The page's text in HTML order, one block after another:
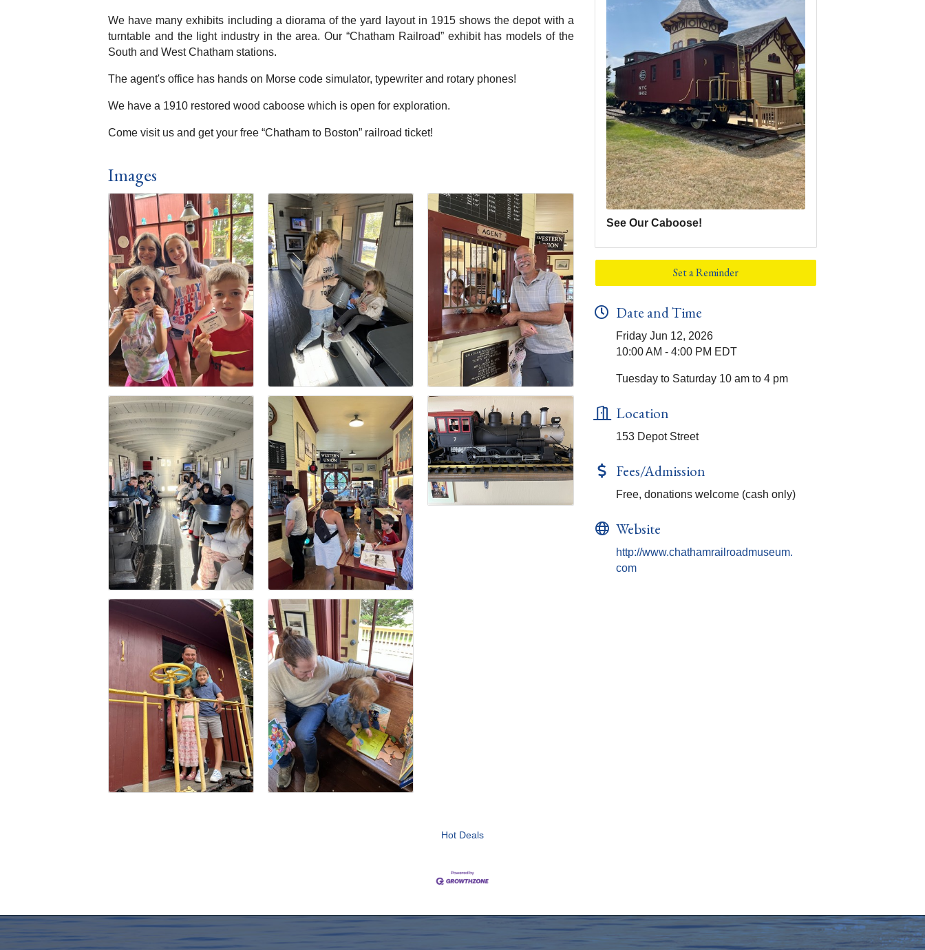
We have many exhibits including a diorama of the yard layout in 1915 shows the depot with a
turntable and the light industry in the area. Our “Chatham Railroad” exhibit has models of the
South and West Chatham stations.
The agent's office has hands on Morse code simulator, typewriter and rotary phones!
We have a 1910 restored wood caboose which is open for exploration.
Come visit us and get your free “Chatham to Boston” railroad ticket!
Images
See Our Caboose!
Set a Reminder
Date and Time
Friday Jun 12, 2026
10:00 AM - 4:00 PM EDT
Tuesday to Saturday 10 am to 4 pm
Location
153 Depot Street
Fees/Admission
Free, donations welcome (cash only)
Website
http://www.chathamrailroadmuseum.
com
Hot Deals